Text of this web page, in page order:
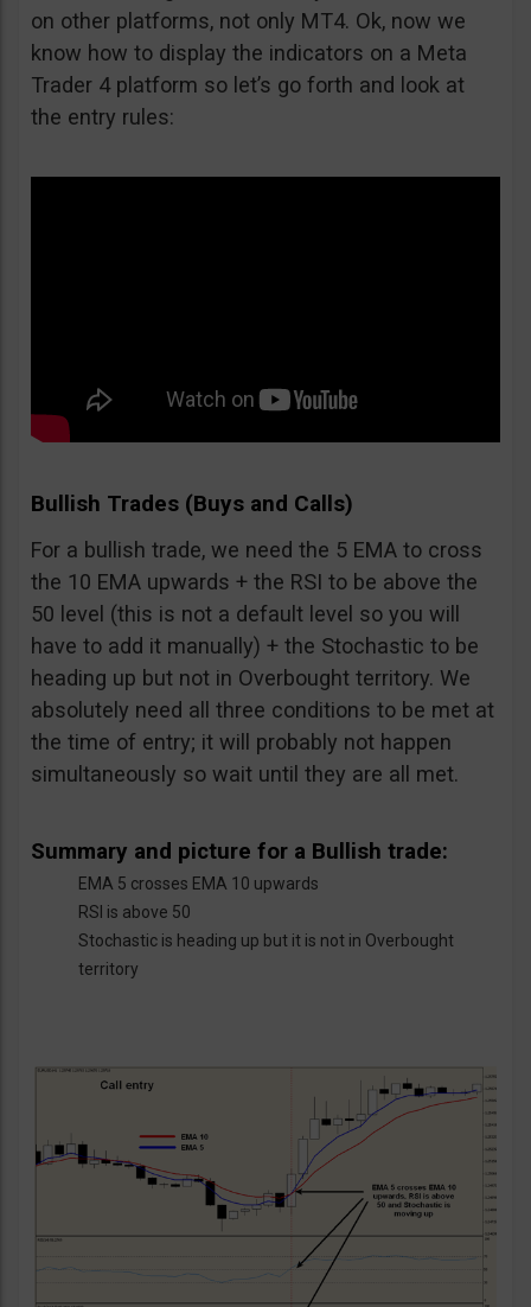
on other platforms, not only MT4. Ok, now we
know how to display the indicators on a Meta
Trader 4 platform so let’s go forth and look at
the entry rules:
Bullish Trades (Buys and Calls)
For a bullish trade, we need the 5 EMA to cross
the 10 EMA upwards + the RSI to be above the
50 level (this is not a default level so you will
have to add it manually) + the Stochastic to be
heading up but not in Overbought territory. We
absolutely need all three conditions to be met at
the time of entry; it will probably not happen
simultaneously so wait until they are all met.
Summary and picture for a Bullish trade:
EMA 5 crosses EMA 10 upwards
RSI is above 50
Stochastic is heading up but it is not in Overbought
territory